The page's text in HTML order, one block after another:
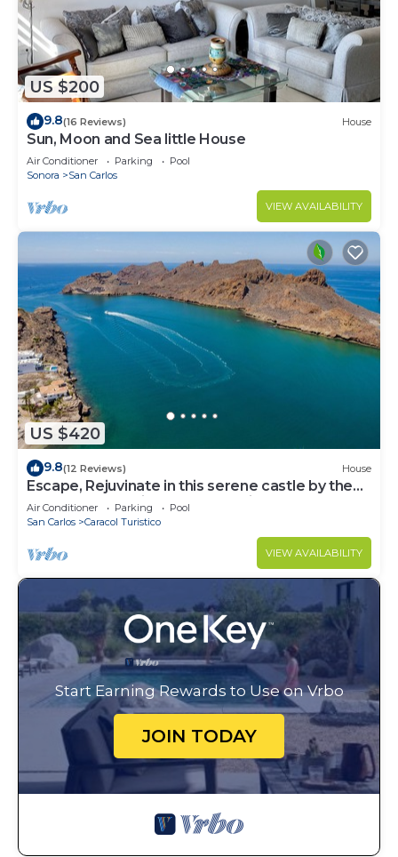
US $200
9.8(16 Reviews) House
Sun, Moon and Sea little House
Air Conditioner Parking
Pool
Sonora
San Carlos
VIEW AVAILABILITY
US $420
9.8(12 Reviews) House
Escape, Rejuvinate in this serene castle by the
beaches of Mexico-Casa Serenidad
Air Conditioner Parking
Pool
San Carlos
Caracol Turistico
VIEW AVAILABILITY
Start Earning Rewards to Use on Vrbo
JOIN TODAY